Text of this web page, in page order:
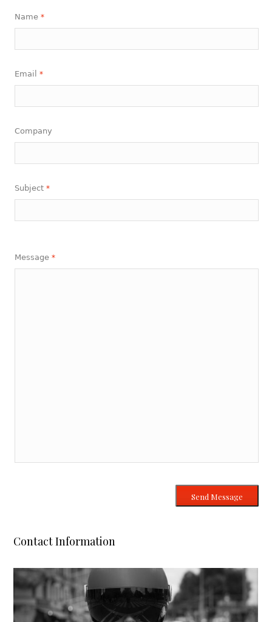
Name*
Email*
Company
Subject*
Message*
Send Message
Contact Information